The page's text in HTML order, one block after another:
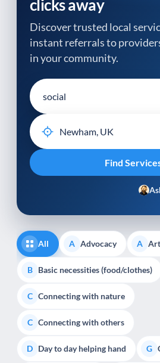
clicks away
Discover trusted local
instant referrals to
in your community.
All A Advocacy A
B Basic necessities (food/clothes)
C Connecting with nature
C Connecting with others
D Day to day helping hand G